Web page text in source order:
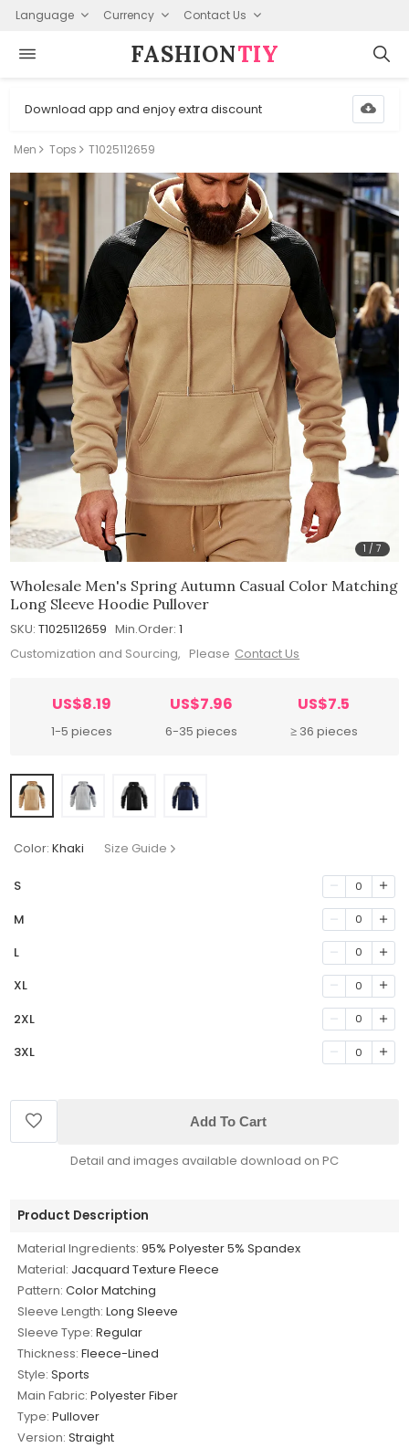
Language Currency Contact Us
FASHION⁠TIY
Download app and enjoy extra discount
Men Tops T1025112659
1 /7
Wholesale Men's Spring Autumn Casual Color Matching
Long Sleeve Hoodie Pullover
SKU: T1025112659 Min.Order: 1
Customization and Sourcing, Please Contact Us
US$8.19
1-5 pieces
US$7.96
6-35 pieces
US$7.5
≥ 36 pieces
Color: Khaki Size Guide
S 0
M 0
L 0
XL 0
2XL 0
3XL 0
Add To Cart
Detail and images available download on PC
Product Description
Material Ingredients: 95% Polyester 5% Spandex
Material: Jacquard Texture Fleece
Pattern: Color Matching
Sleeve Length: Long Sleeve
Sleeve Type: Regular
Thickness: Fleece-Lined
Style: Sports
Main Fabric: Polyester Fiber
Type: Pullover
Version: Straight